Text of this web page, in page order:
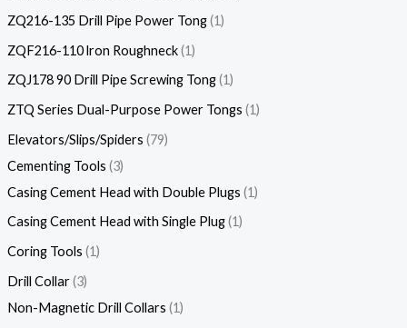
ZQ216-135 Drill Pipe Power Tong 1
ZQF216-110 lron Roughneck 1
ZQJ178 90 Drill Pipe Screwing Tong 1
ZTQ Series Dual-Purpose Power Tongs 1
Elevators/Slips/Spiders 79
Cementing Tools 3
Casing Cement Head with Double Plugs 1
Casing Cement Head with Single Plug 1
Coring Tools 1
Drill Collar 3
Non-Magnetic Drill Collars 1